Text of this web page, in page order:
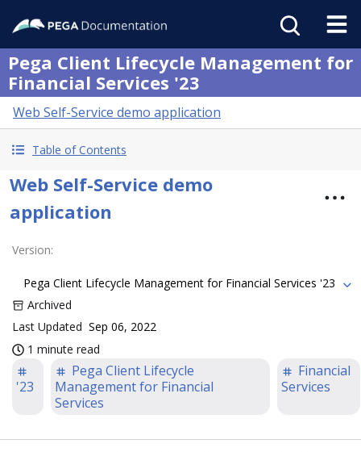
Pega Client Lifecycle Management for
Financial Services '23
Web Self-Service demo application
Table of Contents
Web Self-Service demo
application
Version:
Pega Client Lifecycle Management for Financial Services '23
Archived
Last Updated Sep 06, 2022
1 minute read
'23
Pega Client Lifecycle
Management for Financial
Services
Financial
Services